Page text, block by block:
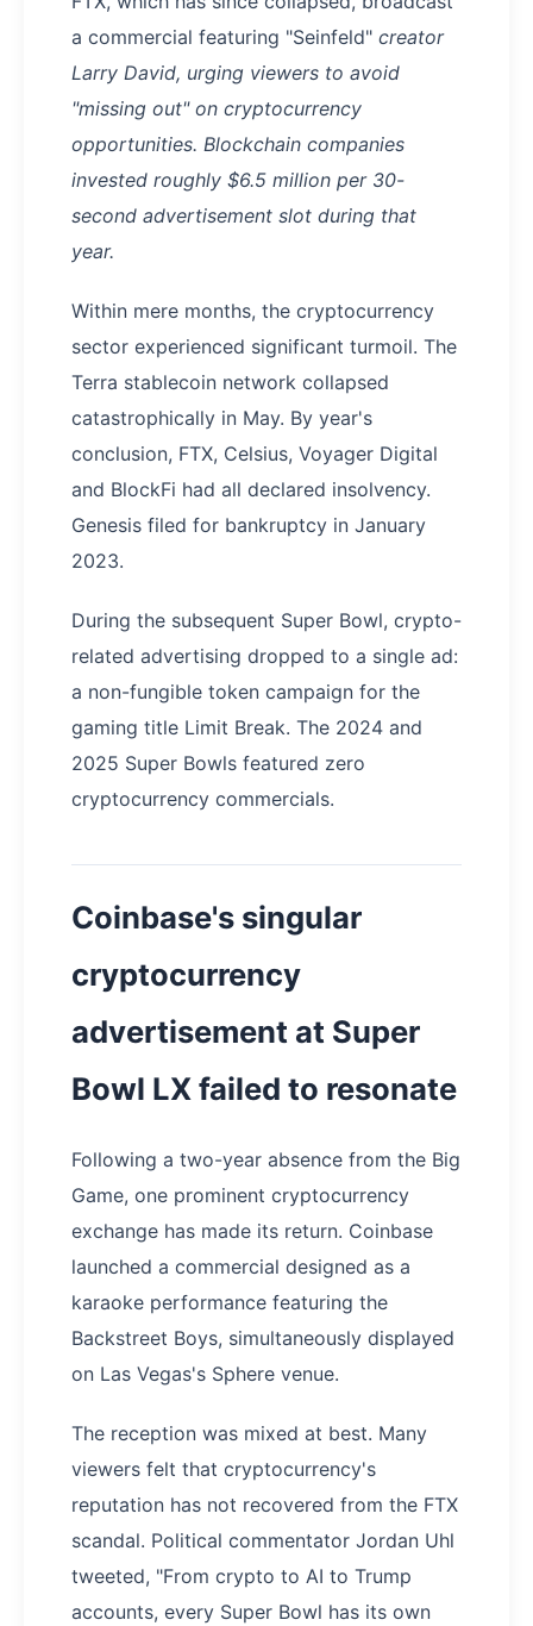
a commercial featuring "Seinfeld" creator
Larry David, urging viewers to avoid
"missing out" on cryptocurrency
opportunities. Blockchain companies
invested roughly $6.5 million per 30-
second advertisement slot during that
year.
Within mere months, the cryptocurrency
sector experienced significant turmoil. The
Terra stablecoin network collapsed
catastrophically in May. By year's
conclusion, FTX, Celsius, Voyager Digital
and BlockFi had all declared insolvency.
Genesis filed for bankruptcy in January
2023.
During the subsequent Super Bowl, crypto-
related advertising dropped to a single ad:
a non-fungible token campaign for the
gaming title Limit Break. The 2024 and
2025 Super Bowls featured zero
cryptocurrency commercials.
Coinbase's singular
cryptocurrency
advertisement at Super
Bowl LX failed to resonate
Following a two-year absence from the Big
Game, one prominent cryptocurrency
exchange has made its return. Coinbase
launched a commercial designed as a
karaoke performance featuring the
Backstreet Boys, simultaneously displayed
on Las Vegas's Sphere venue.
The reception was mixed at best. Many
viewers felt that cryptocurrency's
reputation has not recovered from the FTX
scandal. Political commentator Jordan Uhl
tweeted, "From crypto to AI to Trump
accounts, every Super Bowl has its own